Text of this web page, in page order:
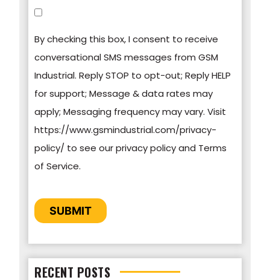
information on how to unsubscribe, our privacy
practices, and how we are committed to
protecting and respecting your privacy, please
review our Privacy Policy.
By clicking submit below, you consent to allow
GSM Industrial to store and process the
personal information submitted above to
By checking this box, I consent to receive
conversational SMS messages from GSM
Industrial. Reply STOP to opt-out; Reply HELP
for support; Message & data rates may
apply; Messaging frequency may vary. Visit
https://www.gsmindustrial.com/privacy-
policy/ to see our privacy policy and Terms
of Service.
SUBMIT
RECENT POSTS